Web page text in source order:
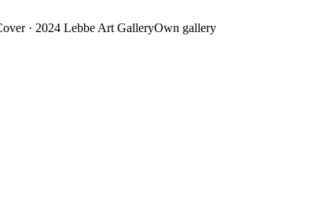
· 2024 Lebbe Art GalleryOwn gallery